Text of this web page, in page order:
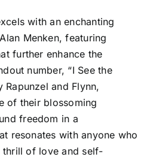
with an enchanting
Menken, featuring
further enhance the
number, “I See the
and Flynn,
of their blossoming
freedom in a
resonates with anyone who
thrill of love and self-